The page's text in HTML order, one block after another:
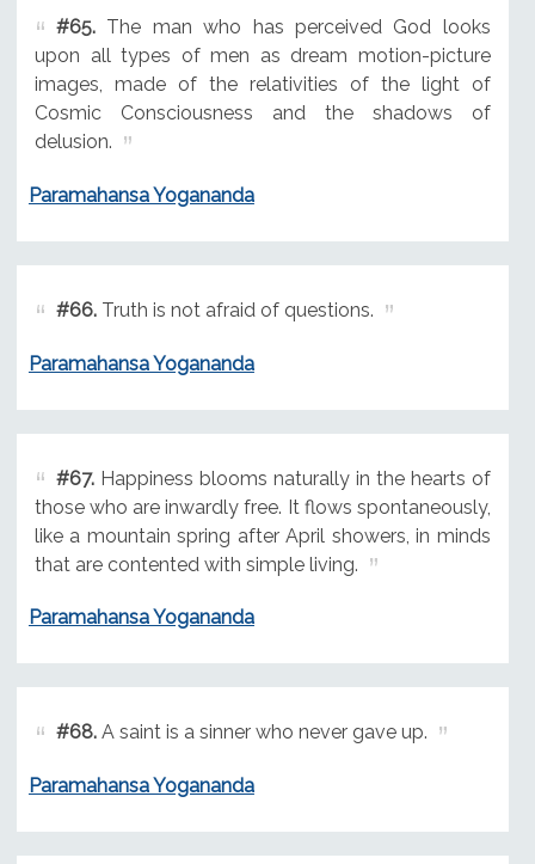
#65.The man who has perceived God looks
upon all types of men as dream motion-picture
images, made of the relativities of the light of
Cosmic Consciousness and the shadows of
delusion.
Paramahansa Yogananda
#66.Truth is not afraid of questions.
Paramahansa Yogananda
#67.Happiness blooms naturally in the hearts of
those who are inwardly free. It flows spontaneously,
like a mountain spring after April showers, in minds
that are contented with simple living.
Paramahansa Yogananda
#68.A saint is a sinner who never gave up.
Paramahansa Yogananda